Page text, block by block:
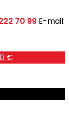
70 99 E-mail:
€